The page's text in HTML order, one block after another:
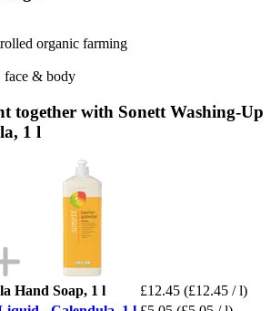
organic farming
face & body
together with Sonett Washing-Up
1 l
Hand Soap, 1 l £12.45 (£12.45 / l)